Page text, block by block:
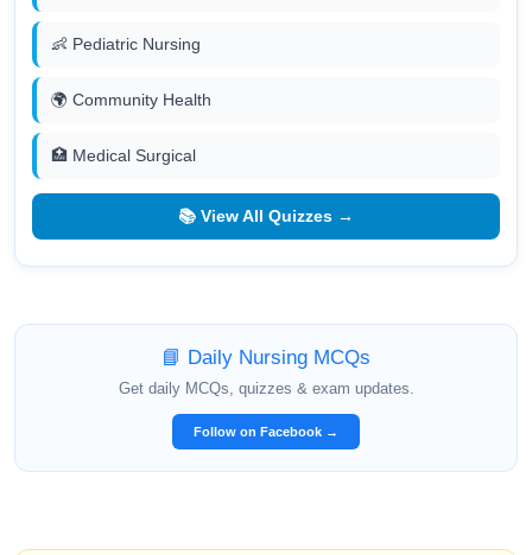
👶 Pediatric Nursing
🌍 Community Health
🏥 Medical Surgical
📚 View All Quizzes →
📘 Daily Nursing MCQs
Get daily MCQs, quizzes & exam updates.
Follow on Facebook →